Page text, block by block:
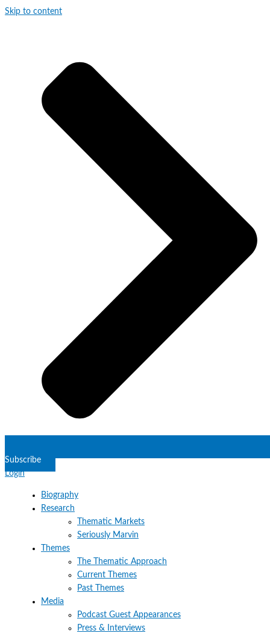
Skip to content
Subscribe
Login
Biography
Research
Thematic Markets
Seriously Marvin
Themes
The Thematic Approach
Current Themes
Past Themes
Media
Podcast Guest Appearances
Press & Interviews